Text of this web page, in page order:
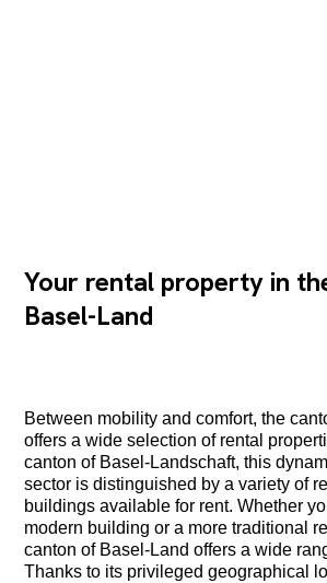
Your rental property in
Basel-Land
Between mobility and comfort, the
offers a wide selection of rental
canton of Basel-Landschaft, this
sector is distinguished by a variety of
buildings available for rent. Whether
modern building or a more traditional
canton of Basel-Land offers a wide
Thanks to its privileged geographical